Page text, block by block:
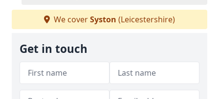
We coverSyston (Leicestershire)
Get in touch